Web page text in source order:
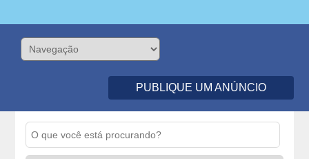
PUBLIQUE UM ANÚNCIO